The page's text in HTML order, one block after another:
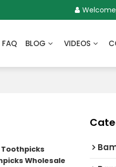
FAQ BLOG VIDEOS
Wholesale